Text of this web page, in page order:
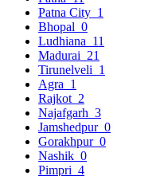
Patna City 1
Bhopal 0
Ludhiana 11
Madurai 21
Tirunelveli 1
Agra 1
Rajkot 2
Najafgarh 3
Jamshedpur 0
Gorakhpur 0
Nashik 0
Pimpri 4